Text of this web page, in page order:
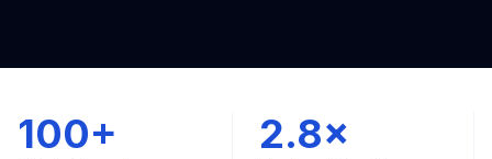
100+ 2.8×